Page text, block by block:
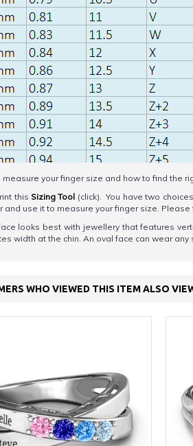
measure your finger size and how to find the
this Sizing Tool (click). You have two
and use it to measure your finger size.
looks best with jewellery that features
width at the chin. An oval face can wear any
WHO VIEWED THIS ITEM ALSO